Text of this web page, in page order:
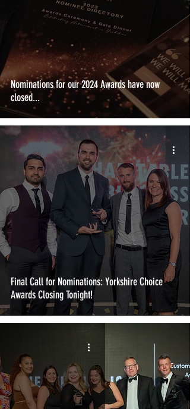
Nominations for our 2024 Awards have now
closed...
Final Call for Nominations: Yorkshire Choice
Awards Closing Tonight!